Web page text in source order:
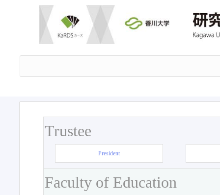
Trustee
President
Faculty of Education